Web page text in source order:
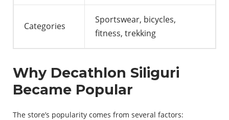
Categories
Sportswear, bicycles,
fitness, trekking
Why Decathlon Siliguri
Became Popular
The store’s popularity comes from several factors: